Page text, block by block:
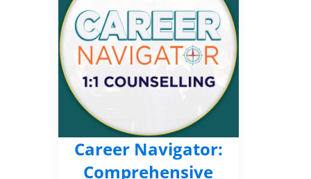
Career Navigator:
Comprehensive